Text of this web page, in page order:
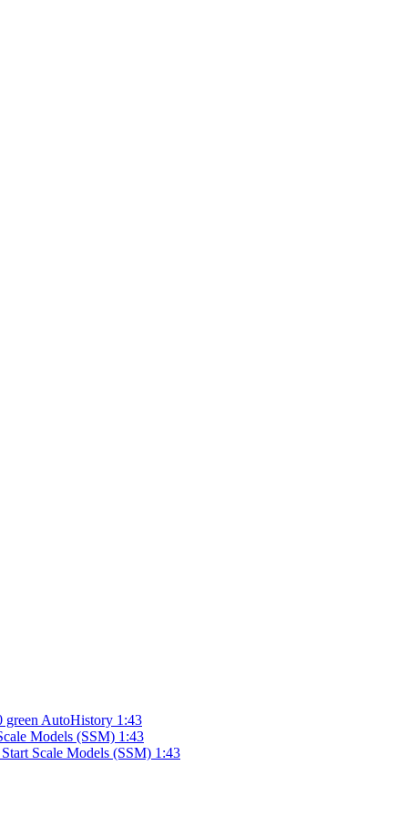
AutoHistory 1:43
Models (SSM) 1:43
Scale Models (SSM) 1:43